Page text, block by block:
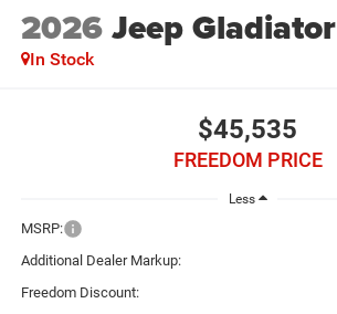
2026Jeep Gladiator
In Stock
$45,535
FREEDOM PRICE
Less
MSRP:
Additional Dealer Markup:
Freedom Discount: